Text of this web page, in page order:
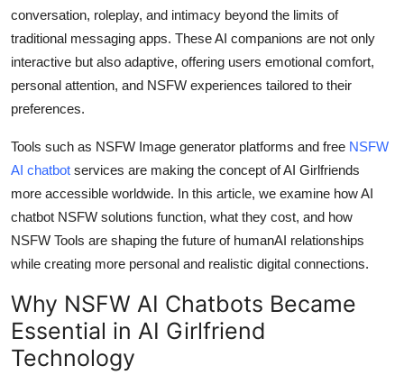
Tech
Real Estate
General
Top 10
How To
Support Number
conversation, roleplay, and intimacy beyond the limits of
traditional messaging apps. These AI companions are not only
interactive but also adaptive, offering users emotional comfort,
personal attention, and NSFW experiences tailored to their
preferences.
Tools such as NSFW Image generator platforms and free NSFW
AI chatbot services are making the concept of AI Girlfriends
more accessible worldwide. In this article, we examine how AI
chatbot NSFW solutions function, what they cost, and how
NSFW Tools are shaping the future of humanAI relationships
while creating more personal and realistic digital connections.
Why NSFW AI Chatbots Became
Essential in AI Girlfriend
Technology